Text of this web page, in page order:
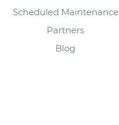
Scheduled Maintenance
Partners
Blog